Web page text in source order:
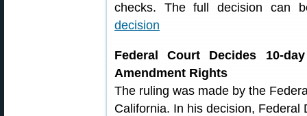
checks. The full decision can
decision
Federal Court Decides 10-
Amendment Rights
The ruling was made by the
California. In his decision, Federal